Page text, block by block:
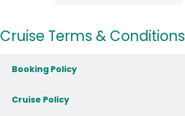
Cruise Terms & Conditions
Booking Policy
Cruise Policy